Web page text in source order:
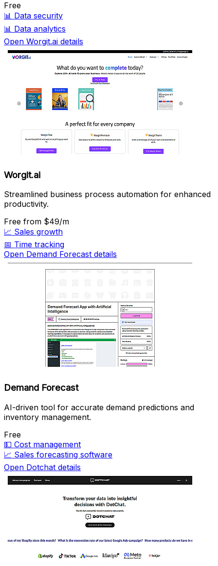
Free
📊 Data security
📊 Data analytics
Open Worgit.ai details
Worgit.ai
Streamlined business process automation for enhanced
productivity.
Free from $49/m
📈 Sales growth
📅 Time tracking
Open Demand Forecast details
Demand Forecast
AI-driven tool for accurate demand predictions and
inventory management.
Free
💵 Cost management
📈 Sales forecasting software
Open Dotchat details